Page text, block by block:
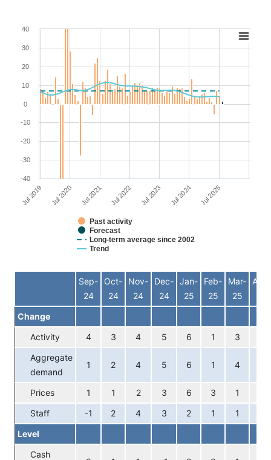
Combination chart with 4 data series.
View as data table, Chart
The chart has 1 X axis displaying XAxis.
The chart has 1 Y axis displaying YAxis. Range: -40 to
Past activity
Forecast
Long-term average since 2002
Trend
Jul 2019 Jul 2020 Jul 2021 Jul 2022 Jul 2023 Jul 2024 Jul 2025
-40
-30
-20
-10
0
10
20
30
40
End of interactive chart.
Sep-
24
Oct-
24
Nov-
24
Dec-
24
Jan-
25
Feb-
25
Mar-
25
Apr-
Change
Activity 4 3 4 5 6 1 3
Aggregate
demand
1 2 4 5 6 1 4
Prices 1 1 2 3 6 3 1
Staff -1 2 4 3 2 1 1
Level
Cash